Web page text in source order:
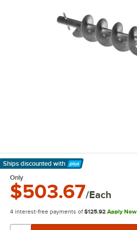
Ships discounted with
Learn More
Only
$503.67/Each
4 interest-free payments of $125.92 Apply Now